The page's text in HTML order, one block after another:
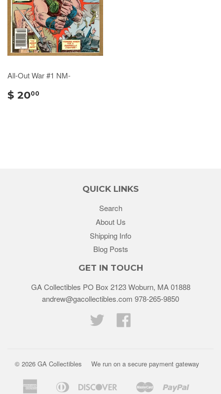
All-Out War #1 NM-
$ 2000
QUICK LINKS
Search
About Us
Shipping Info
Blog Posts
GET IN TOUCH
GA Collectibles PO Box 2123 Woburn, MA 01888
andrew@gacollectibles.com 978-265-9850
Twitter
© 2026 GA Collectibles We run on a secure payment gateway
American
Bancontact
Diners
Discover
Ideal Master